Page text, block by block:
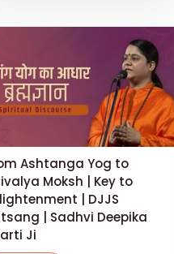
Ashtanga Yog to
Moksh | Key to
| DJJS
| Sadhvi Deepika
Ji